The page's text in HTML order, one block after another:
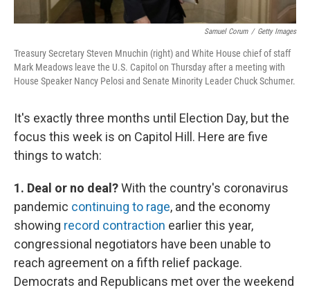
Samuel Corum / Getty Images
Treasury Secretary Steven Mnuchin (right) and White House chief of staff
Mark Meadows leave the U.S. Capitol on Thursday after a meeting with
House Speaker Nancy Pelosi and Senate Minority Leader Chuck Schumer.
It's exactly three months until Election Day, but the
focus this week is on Capitol Hill. Here are five
things to watch:
1. Deal or no deal?With the country's coronavirus
pandemic continuing to rage, and the economy
showing record contraction earlier this year,
congressional negotiators have been unable to
reach agreement on a fifth relief package.
Democrats and Republicans met over the weekend